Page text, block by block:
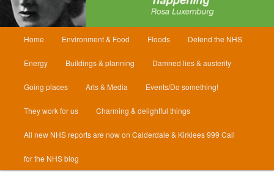
Home Environment & Food Floods Defend the NHS
Energy Buildings & planning Damned lies & austerity
Going places Arts & Media Events/Do something!
They work for us Charming & delightful things
All new NHS reports are now on Calderdale & Kirklees 999 Call
for the NHS blog